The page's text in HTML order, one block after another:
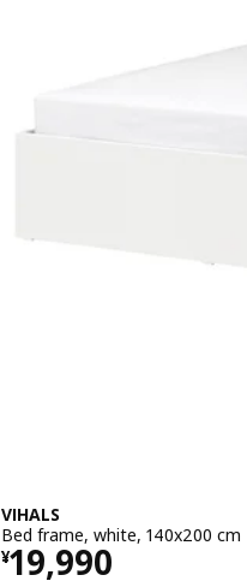
VIHALS
Bed frame, white, 140x200 cm
¥19,990
Price ¥ 19990